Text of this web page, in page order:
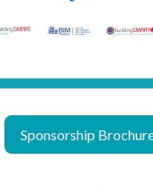
Sponsorship